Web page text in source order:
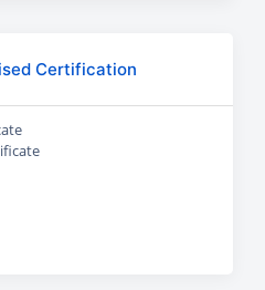
Certification